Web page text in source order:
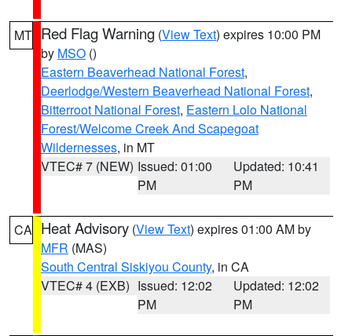
MT Red Flag Warning (View Text) expires 10:00 PM
by MSO ()
Eastern Beaverhead National Forest,
Deerlodge/Western Beaverhead National Forest,
Bitterroot National Forest, Eastern Lolo National
Forest/Welcome Creek And Scapegoat
Wildernesses, in MT
VTEC# 7 (NEW) Issued: 01:00
PM
Updated: 10:41
PM
CA Heat Advisory (View Text) expires 01:00 AM by
MFR (MAS)
South Central Siskiyou County, in CA
VTEC# 4 (EXB) Issued: 12:02
PM
Updated: 12:02
PM